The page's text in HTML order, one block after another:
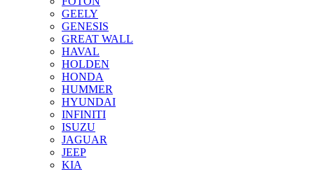
GEELY
GENESIS
GREAT WALL
HAVAL
HOLDEN
HONDA
HUMMER
HYUNDAI
INFINITI
ISUZU
JAGUAR
JEEP
KIA